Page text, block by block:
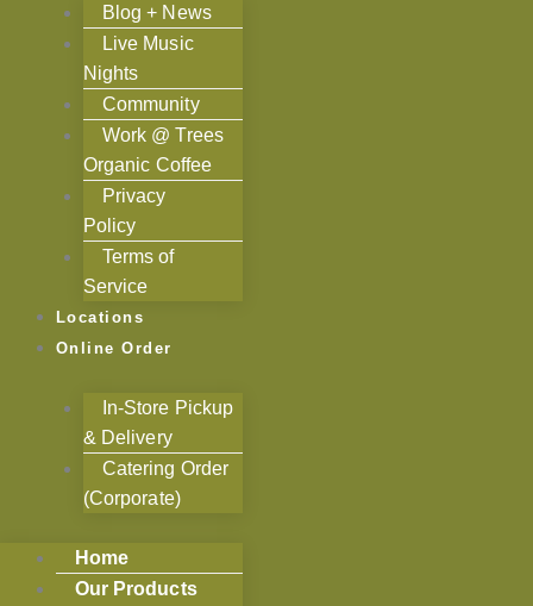
Blog + News
Live Music
Nights
Community
Work @ Trees
Organic Coffee
Privacy
Policy
Terms of
Service
Locations
Online Order
In-Store Pickup
& Delivery
Catering Order
(Corporate)
Home
Our Products